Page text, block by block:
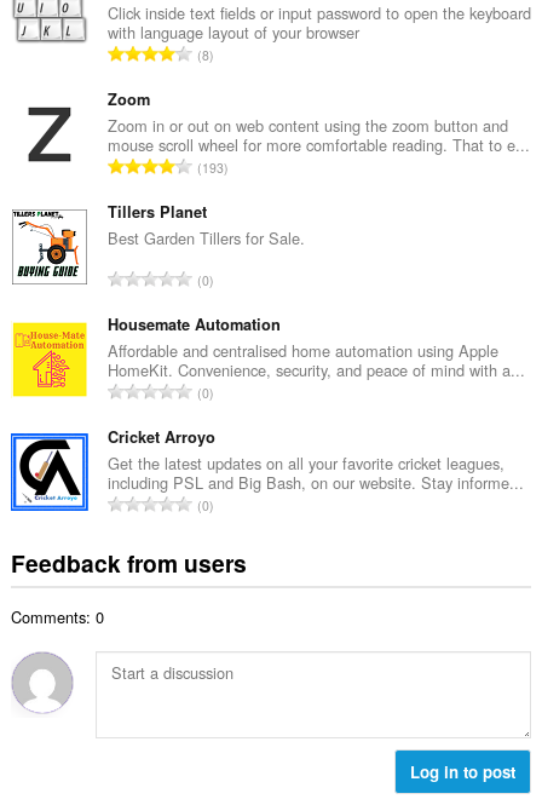
Click inside text fields or input password to open the keyboard
with language layout of your browser
T
a
l
n
m
b
e
o
f
r
a
i
n
g
s
8
Zoom
Zoom in or out on web content using the zoom button and
mouse scroll wheel for more comfortable reading. That to e...
T
t
a
n
m
b
e
o
f
r
a
i
n
:
193
Tillers Planet
Best Garden Tillers for Sale.
T
t
a
l
n
m
b
e
f
r
i
s
0
Housemate Automation
Affordable and centralised home automation using Apple
HomeKit. Convenience, security, and peace of mind with a...
T
t
a
l
n
m
b
o
f
0
Cricket Arroyo
Get the latest updates on all your favorite cricket leagues,
including PSL and Big Bash, on our website. Stay informe...
T
a
u
m
r
0
Feedback from users
Comments: 0
Log in to post